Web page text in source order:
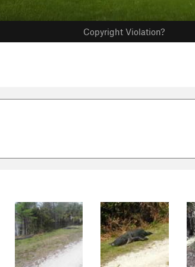
Copyright Violation?